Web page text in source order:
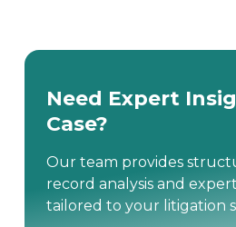
Need Expert
Case?
Our team provides
record analysis and
tailored to your litigation